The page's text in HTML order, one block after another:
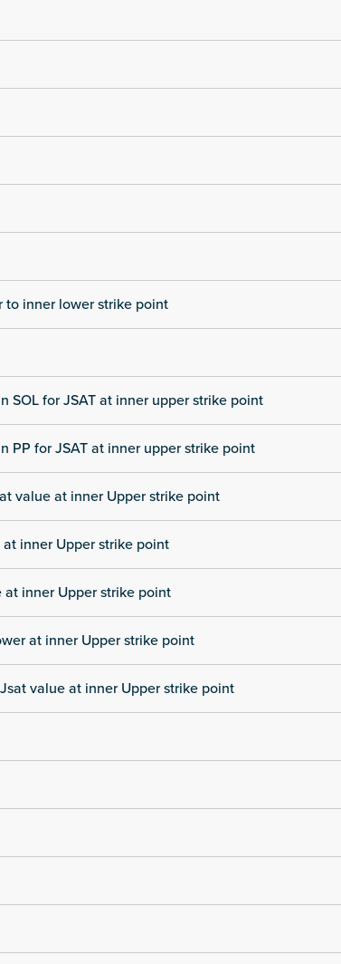
to inner lower strike point
SOL for JSAT at inner upper strike point
PP for JSAT at inner upper strike point
value at inner Upper strike point
inner Upper strike point
at inner Upper strike point
at inner Upper strike point
value at inner Upper strike point